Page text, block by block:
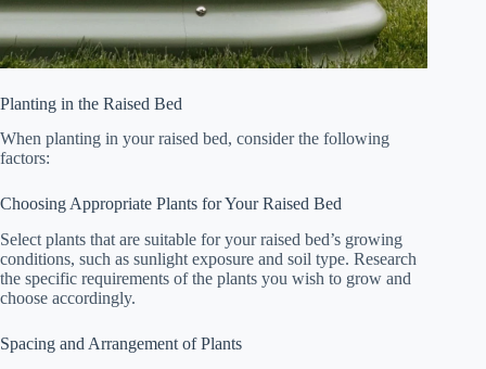
Planting in the Raised Bed
When planting in your raised bed, consider the following
factors:
Choosing Appropriate Plants for Your Raised Bed
Select plants that are suitable for your raised bed’s growing
conditions, such as sunlight exposure and soil type. Research
the specific requirements of the plants you wish to grow and
choose accordingly.
Spacing and Arrangement of Plants